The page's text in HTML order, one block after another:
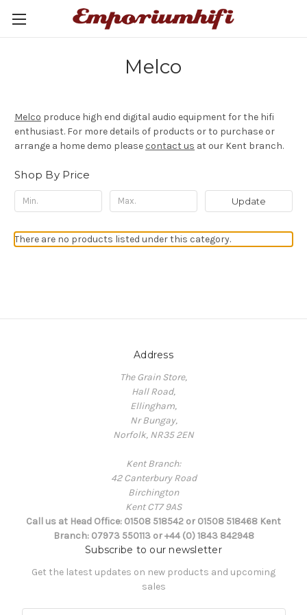
Melco
Melco produce high end digital audio equipment for the hifi
enthusiast. For more details of products or to purchase or
arrange a home demo please contact us at our Kent branch.
Shop By Price
Update
There are no products listed under this category.
Address
The Grain Store,
Hall Road,
Ellingham,
Nr Bungay,
Norfolk, NR35 2EN
Kent Branch:
42 Canterbury Road
Birchington
Kent CT7 9AS
Call us at Head Office: 01508 518542 or 01508 518468 Kent
Branch: 07973 550113 or +44 (0) 1843 842948
Subscribe to our newsletter
Get the latest updates on new products and upcoming
sales